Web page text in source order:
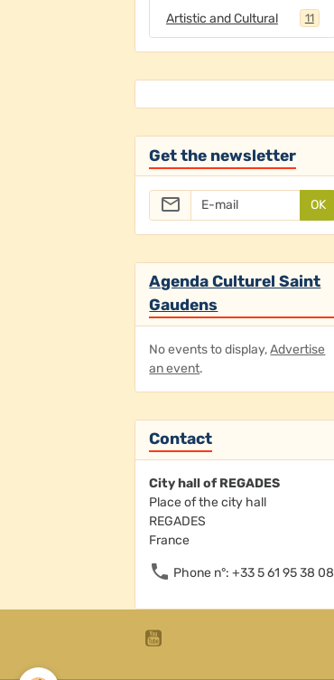
Artistic and Cultural 11
Get the newsletter
OK
Agenda Culturel Saint
Gaudens
No events to display,Advertise
an event.
Contact
City hall of REGADES
Place of the city hall
REGADES
France
Phone n°: +33 5 61 95 38 08